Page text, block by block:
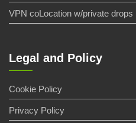
VPN coLocation w/private drops
Legal and Policy
Cookie Policy
Privacy Policy